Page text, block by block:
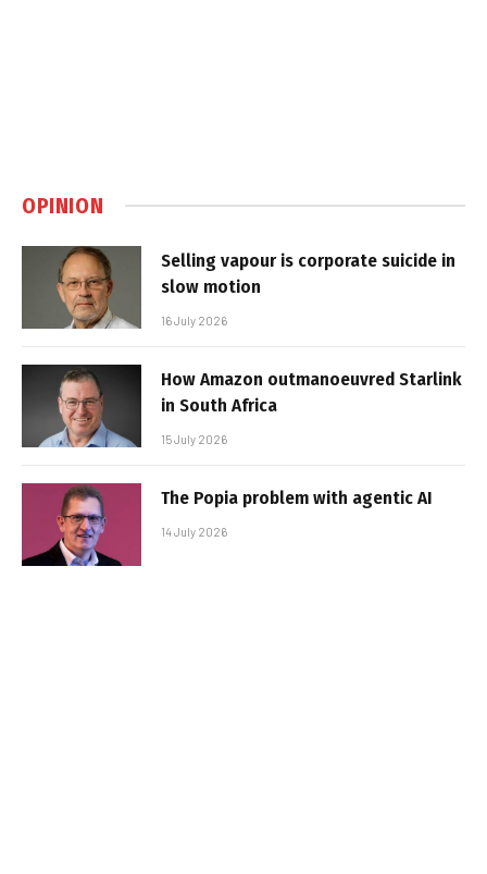
OPINION
Selling vapour is corporate suicide in
slow motion
16 July 2026
How Amazon outmanoeuvred Starlink
in South Africa
15 July 2026
The Popia problem with agentic AI
14 July 2026